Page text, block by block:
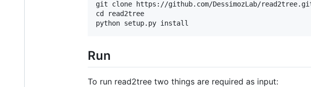
git clone https://github.com/DessimozLab/
cd read2tree
Run
To run read2tree two things are required as input: